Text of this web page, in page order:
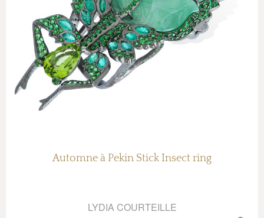
Automne à Pekin Stick Insect ring
LYDIA COURTEILLE